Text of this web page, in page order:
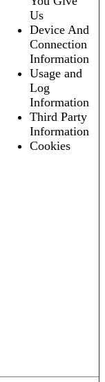
Us
Device And
Connection
Information
Usage and
Log
Information
Third Party
Information
Cookies